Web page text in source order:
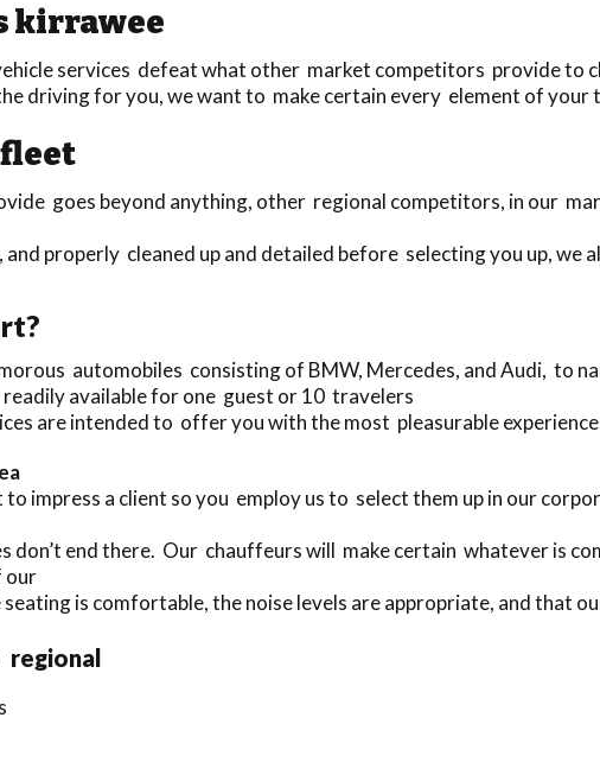
kirrawee
services defeat what other market competitors provide to
driving for you, we want to make certain every element of your
goes beyond anything, other regional competitors, in our
properly cleaned up and detailed before selecting you up,
automobiles consisting of BMW, Mercedes, and Audi, to
available for one guest or 10 travelers
are intended to offer you with the most pleasurable experience
impress a client so you employ us to select them up in our
don’t end there. Our chauffeurs will make certain whatever is
our
is comfortable, the noise levels are appropriate, and that
regional